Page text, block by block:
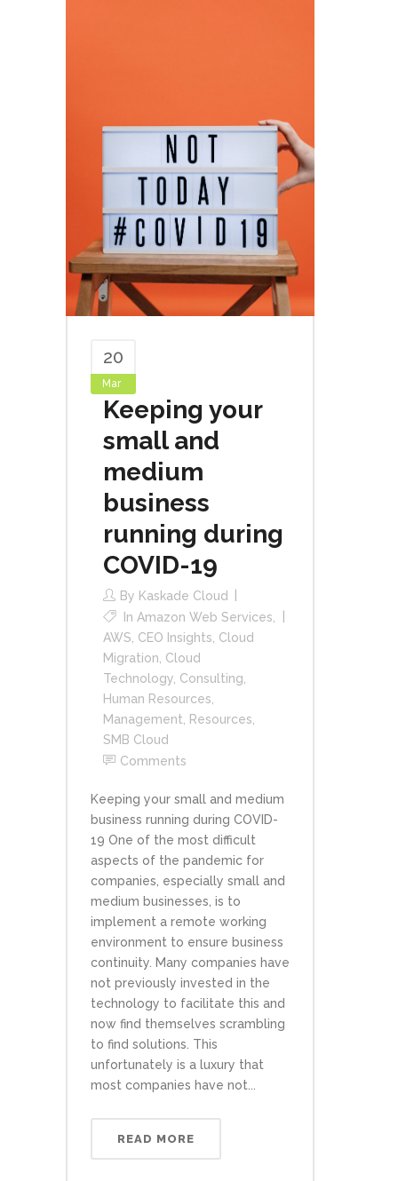
20
Mar
Keeping your
small and
medium
business
running during
COVID-19
By Kaskade Cloud
In Amazon Web Services
AWS CEO Insights Cloud
Migration Cloud
Technology Consulting
Human Resources
Management
Resources
SMB Cloud
Comments
Keeping your small and medium
business running during COVID-
19 One of the most difficult
aspects of the pandemic for
companies, especially small and
medium businesses, is to
implement a remote working
environment to ensure business
continuity. Many companies have
not previously invested in the
technology to facilitate this and
now find themselves scrambling
to find solutions. This
unfortunately is a luxury that
most companies have not...
READ MORE